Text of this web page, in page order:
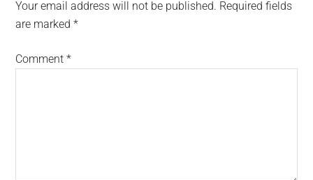
Your email address will not be published. Required fields
are marked*
Comment*